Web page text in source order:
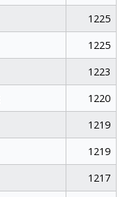
1225
1225
1223
1220
1219
1219
1217